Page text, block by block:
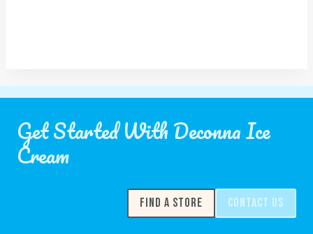
Get Started With Deconna Ice
Cream
FIND A STORE CONTACT US